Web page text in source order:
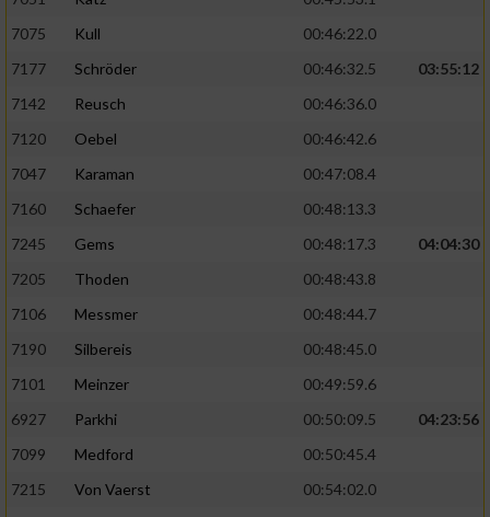
7075
Kull
00:46:22.0
7177
Schröder 00:46:32.5
03:55:12
7142
Reusch
00:46:36.0
7120
Oebel
00:46:42.6
7047
Karaman
00:47:08.4
7160
Schaefer
00:48:13.3
7245
Gems 00:48:17.3
04:04:30
7205
Thoden
00:48:43.8
7106
Messmer
00:48:44.7
7190
Silbereis
00:48:45.0
7101
Meinzer
00:49:59.6
6927
Parkhi 00:50:09.5
04:23:56
7099
Medford
00:50:45.4
7215
Von Vaerst
00:54:02.0
personalisierter Inhalte
Messung der Werbeleistung
Messung der Performance von Inhalten
Analyse von Zielgruppen durch Statistiken
oder Kombinationen von Daten aus
Verwendung reduzierter Daten zur Auswahl
von Inhalten
IAB-Besonderheiten:
Verwendung genauer Standortdaten